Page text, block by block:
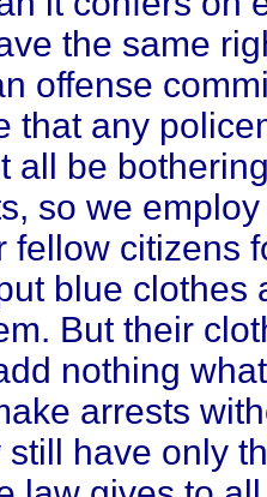
the same
offense
that any
all be
so we
fellow citizens
blue clothes
But their
nothing
arrests
have only